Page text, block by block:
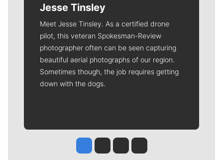
Jesse Tinsley
Meet Jesse Tinsley. As a certified drone
pilot, this veteran Spokesman-Review
photographer often can be seen capturing
beautiful aerial photographs of our region.
Sometimes though, the job requires getting
down with the dogs.
Jesse Tinsley
Jim Meehan
Molly QuinnRob Curley